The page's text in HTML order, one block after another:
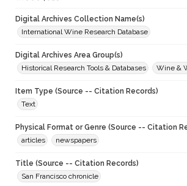
Digital Archives Collection Name(s)
International Wine Research Database
Digital Archives Area Group(s)
Historical Research Tools & Databases
Wine &
Item Type (Source -- Citation Records)
Text
Physical Format or Genre (Source -- Citation
articles
newspapers
Title (Source -- Citation Records)
San Francisco chronicle